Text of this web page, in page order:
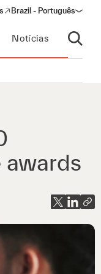
window)
Brazil - Português
Notícias
Abrir
awards